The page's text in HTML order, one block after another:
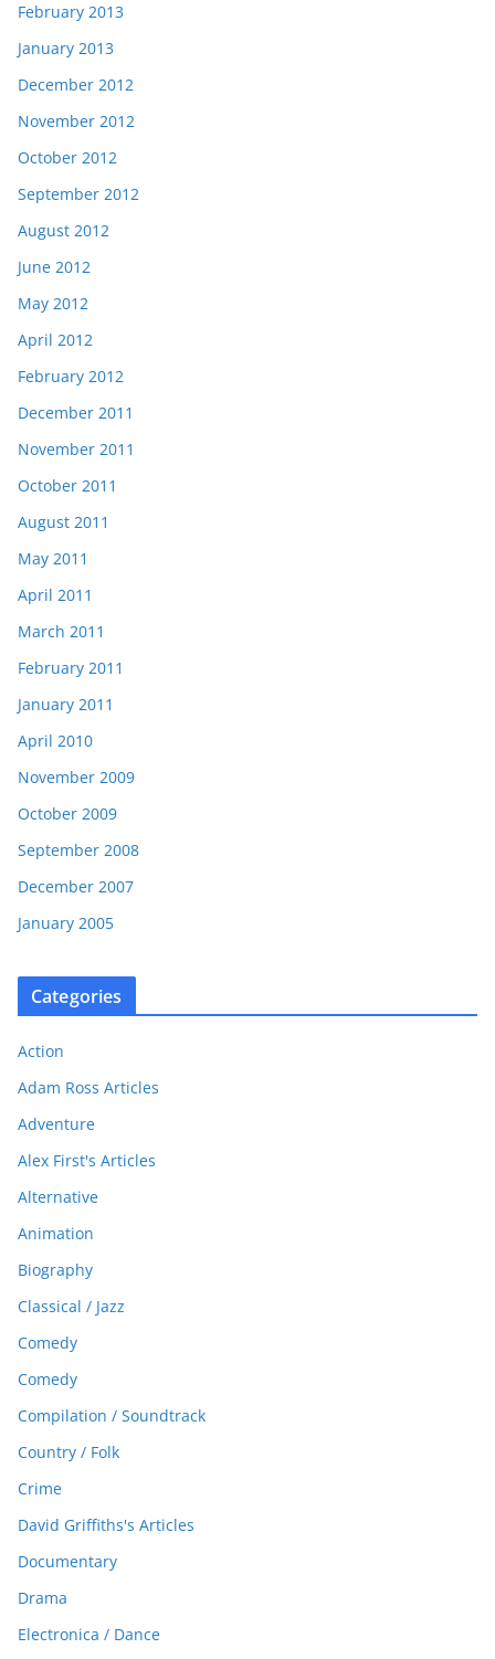
February 2013
January 2013
December 2012
November 2012
October 2012
September 2012
August 2012
June 2012
May 2012
April 2012
February 2012
December 2011
November 2011
October 2011
August 2011
May 2011
April 2011
March 2011
February 2011
January 2011
April 2010
November 2009
October 2009
September 2008
December 2007
January 2005
Categories
Action
Adam Ross Articles
Adventure
Alex First's Articles
Alternative
Animation
Biography
Classical / Jazz
Comedy
Comedy
Compilation / Soundtrack
Country / Folk
Crime
David Griffiths's Articles
Documentary
Drama
Electronica / Dance